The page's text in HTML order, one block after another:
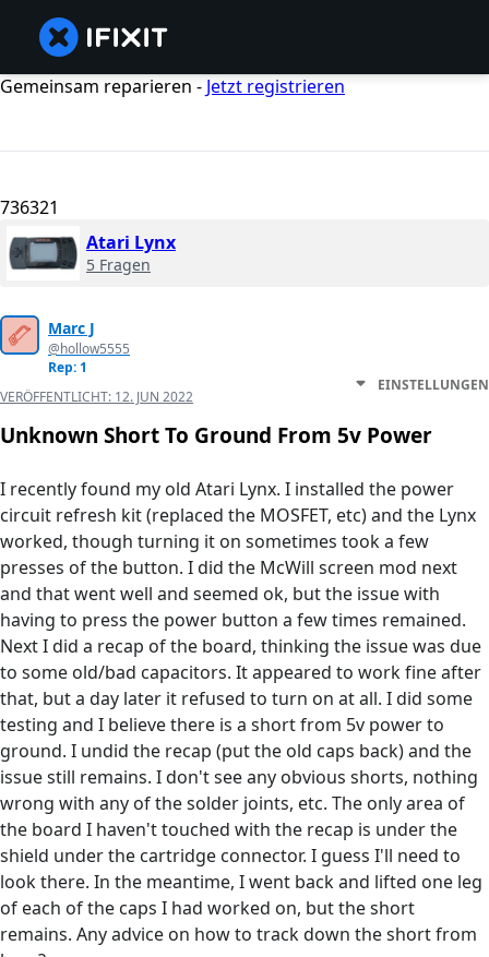
Gemeinsam reparieren - Jetzt registrieren
736321
Atari Lynx
5 Fragen
Marc J
@hollow5555
Rep: 1
VERÖFFENTLICHT: 12. JUN 2022
EINSTELLUNGEN
Unknown Short To Ground From 5v Power
I recently found my old Atari Lynx. I installed the power
circuit refresh kit (replaced the MOSFET, etc) and the Lynx
worked, though turning it on sometimes took a few
presses of the button. I did the McWill screen mod next
and that went well and seemed ok, but the issue with
having to press the power button a few times remained.
Next I did a recap of the board, thinking the issue was due
to some old/bad capacitors. It appeared to work fine after
that, but a day later it refused to turn on at all. I did some
testing and I believe there is a short from 5v power to
ground. I undid the recap (put the old caps back) and the
issue still remains. I don't see any obvious shorts, nothing
wrong with any of the solder joints, etc. The only area of
the board I haven't touched with the recap is under the
shield under the cartridge connector. I guess I'll need to
look there. In the meantime, I went back and lifted one leg
of each of the caps I had worked on, but the short
remains. Any advice on how to track down the short from